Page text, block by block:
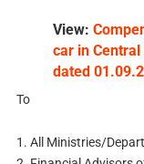
View:
car in
dated
To
1. All Ministries/